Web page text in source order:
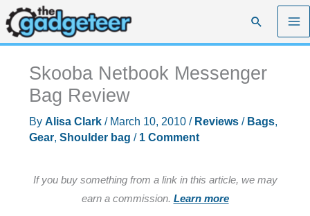
Skip
to
content
Search
Skooba Netbook Messenger
Bag Review
By Alisa Clark / March 10, 2010 / Reviews/ Bags,
Gear, Shoulder bag / 1 Comment
If you buy something from a link in this article, we may
earn a commission. Learn more